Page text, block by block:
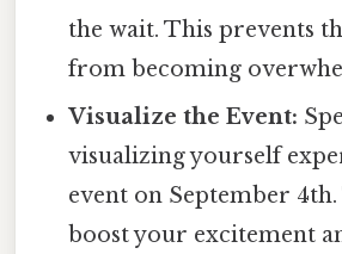
the wait. This prevents
from becoming
Visualize the Event:
visualizing yourself
event on September
boost your excitement